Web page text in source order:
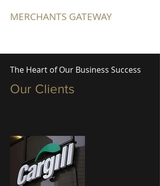
MERCHANTS GATEWAY
The Heart of Our Business Success
Our Clients